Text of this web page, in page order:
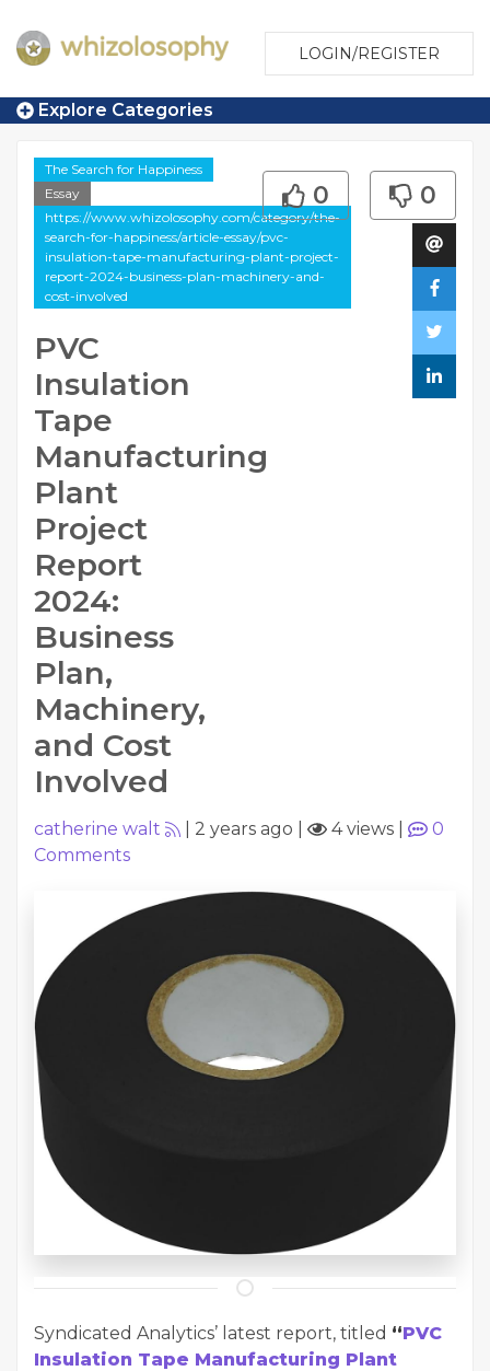
LOGIN/REGISTER
Explore Categories
The Search for Happiness
Essay
https://www.whizolosophy.com/category/the-
search-for-happiness/article-essay/pvc-
insulation-tape-manufacturing-plant-project-
report-2024-business-plan-machinery-and-
cost-involved
PVC
Insulation
Tape
Manufacturing
Plant
Project
Report
2024:
Business
Plan,
Machinery,
and Cost
Involved
0 0
catherine walt 2 years ago 4 views
0
Comments
Syndicated Analytics’ latest report, titled “PVC
Insulation Tape Manufacturing Plant